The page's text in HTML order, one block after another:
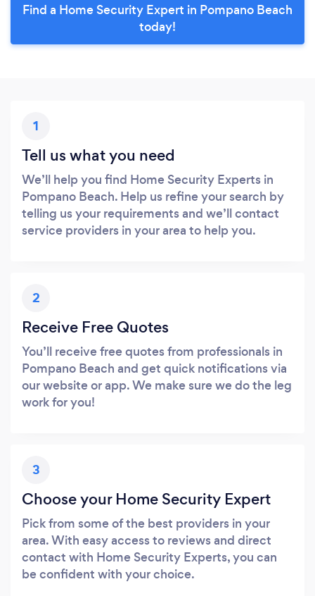
Find a Home Security Expert in Pompano Beach
today!
1
Tell us what you need
We’ll help you find Home Security Experts in
Pompano Beach. Help us refine your search by
telling us your requirements and we’ll contact
service providers in your area to help you.
2
Receive Free Quotes
You’ll receive free quotes from professionals in
Pompano Beach and get quick notifications via
our website or app. We make sure we do the leg
work for you!
3
Choose your Home Security Expert
Pick from some of the best providers in your
area. With easy access to reviews and direct
contact with Home Security Experts, you can
be confident with your choice.